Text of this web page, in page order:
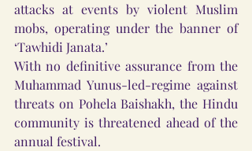
attacks at events by violent Muslim
mobs, operating under the banner of
‘Tawhidi Janata.’
With no definitive assurance from the
Muhammad Yunus-led-regime against
threats on Pohela Baishakh, the Hindu
community is threatened ahead of the
annual festival.